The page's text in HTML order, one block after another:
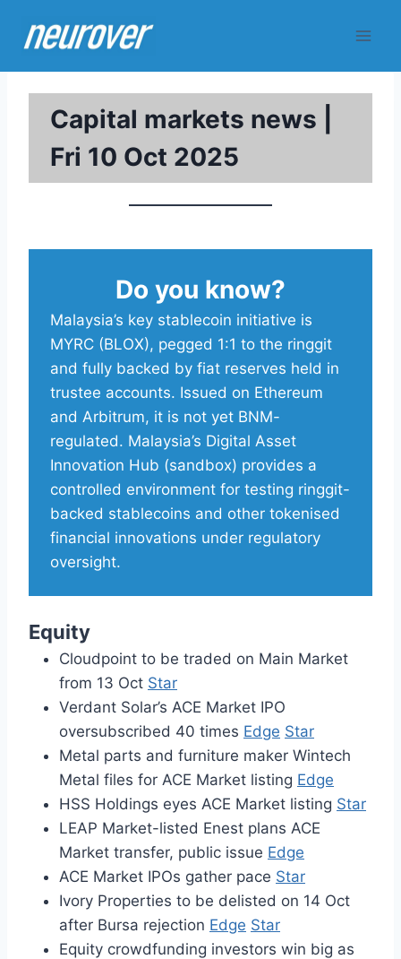
Capital markets news |
Fri 10 Oct 2025
Do you know?
Malaysia’s key stablecoin initiative is
MYRC (BLOX), pegged 1:1 to the ringgit
and fully backed by fiat reserves held in
trustee accounts. Issued on Ethereum
and Arbitrum, it is not yet BNM-
regulated. Malaysia’s Digital Asset
Innovation Hub (sandbox) provides a
controlled environment for testing ringgit-
backed stablecoins and other tokenised
financial innovations under regulatory
oversight.
Equity
Cloudpoint to be traded on Main Market
from 13 Oct Star
Verdant Solar’s ACE Market IPO
oversubscribed 40 times Edge Star
Metal parts and furniture maker Wintech
Metal files for ACE Market listing Edge
HSS Holdings eyes ACE Market listing Star
LEAP Market-listed Enest plans ACE
Market transfer, public issue Edge
ACE Market IPOs gather pace Star
Ivory Properties to be delisted on 14 Oct
after Bursa rejection Edge Star
Equity crowdfunding investors win big as